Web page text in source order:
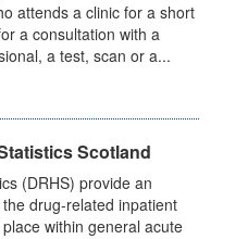
attends a clinic for a short
a consultation with a
a test, scan or a...
Scotland
(DRHS) provide an
drug-related inpatient
within general acute